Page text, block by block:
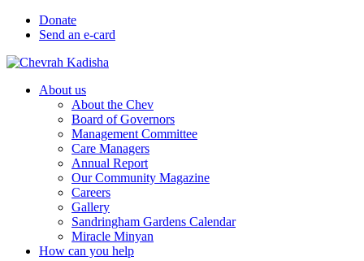
Donate
Send an e-card
About us
About the Chev
Board of Governors
Management Committee
Care Managers
Annual Report
Our Community Magazine
Careers
Gallery
Sandringham Gardens Calendar
Miracle Minyan
How can you help